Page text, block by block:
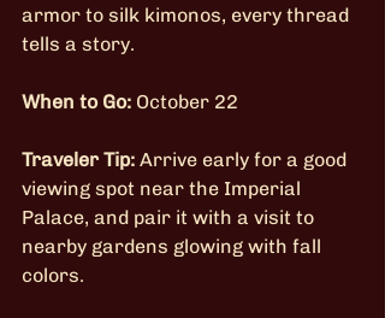
armor to silk kimonos, every thread
tells a story.
When to Go: October 22
Traveler Tip: Arrive early for a good
viewing spot near the Imperial
Palace, and pair it with a visit to
nearby gardens glowing with fall
colors.